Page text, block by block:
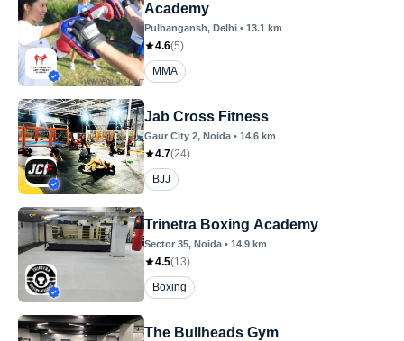
Academy
Pulbangansh, Delhi • 13.1 km
4.6(5)
MMA
Jab Cross Fitness
Gaur City 2, Noida • 14.6 km
4.7(24)
BJJ
Trinetra Boxing Academy
Sector 35, Noida • 14.9 km
4.5(13)
Boxing
The Bullheads Gym